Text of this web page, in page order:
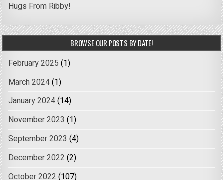
Hugs From Ribby!
BROWSE OUR POSTS BY DATE!
February 2025 (1)
March 2024(1)
January 2024(14)
November 2023 (1)
September 2023 (4)
December 2022 (2)
October 2022 (107)